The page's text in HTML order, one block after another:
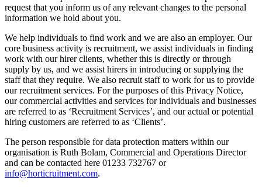
request that you inform us of any relevant changes to the personal
information we hold about you.
We help individuals to find work and we are also an employer. Our
core business activity is recruitment, we assist individuals in finding
work with our hirer clients, whether this is directly or through
supply by us, and we assist hirers in introducing or supplying the
staff that they require. We also recruit staff to work for us to provide
our recruitment services. For the purposes of this Privacy Notice,
our commercial activities and services for individuals and businesses
are referred to as ‘Recruitment Services’, and our actual or potential
hiring customers are referred to as ‘Clients’.
The person responsible for data protection matters within our
organisation is Ruth Bolam, Commercial and Operations Director
and can be contacted here 01233 732767 or
info@horticruitment.com.